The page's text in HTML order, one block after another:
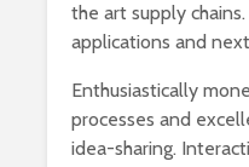
the art supply
applications and
Enthusiastically
processes and
idea-sharing.